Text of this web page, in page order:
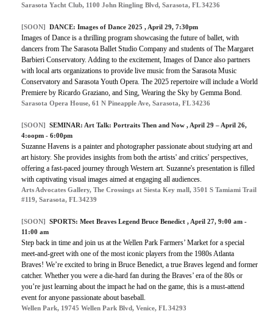
Sarasota Yacht Club, 1100 John Ringling Blvd, Sarasota, FL 34236
[SOON] DANCE: Images of Dance 2025 , April 29, 7:30pm
Images of Dance is a thrilling program showcasing the future of ballet, with
dancers from The Sarasota Ballet Studio Company and students of The Margaret
Barbieri Conservatory. Adding to the excitement, Images of Dance also partners
with local arts organizations to provide live music from the Sarasota Music
Conservatory and Sarasota Youth Opera. The 2025 repertoire will include a World
Premiere by Ricardo Graziano, and Sing, Wearing the Sky by Gemma Bond.
Sarasota Opera House, 61 N Pineapple Ave, Sarasota, FL 34236
[SOON] SEMINAR: Art Talk: Portraits Then and Now , April 29 – April 26,
4:oopm - 6:00pm
Suzanne Havens is a painter and photographer passionate about studying art and
art history. She provides insights from both the artists' and critics' perspectives,
offering a fast-paced journey through Western art. Suzanne's presentation is filled
with captivating visual images aimed at engaging all audiences.
Arts Advocates Gallery, The Crossings at Siesta Key mall, 3501 S Tamiami Trail
#119, Sarasota, FL 34239
[SOON] SPORTS: Meet Braves Legend Bruce Benedict , April 27, 9:00 am -
11:00 am
Step back in time and join us at the Wellen Park Farmers’ Market for a special
meet-and-greet with one of the most iconic players from the 1980s Atlanta
Braves! We’re excited to bring in Bruce Benedict, a true Braves legend and former
catcher. Whether you were a die-hard fan during the Braves’ era of the 80s or
you’re just learning about the impact he had on the game, this is a must-attend
event for anyone passionate about baseball.
Wellen Park, 19745 Wellen Park Blvd, Venice, FL 34293